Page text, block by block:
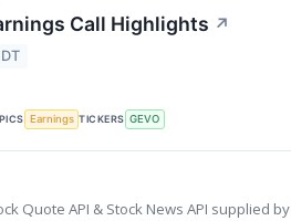
Call Highlights ↗
Earnings TICKERS GEVO
Quote API & Stock News API supplied by